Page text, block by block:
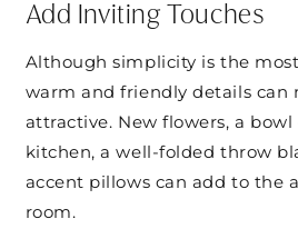
Add Inviting Touches
Although simplicity is the
warm and friendly details can
attractive. New flowers, a
kitchen, a well-folded throw
accent pillows can add to the
room.